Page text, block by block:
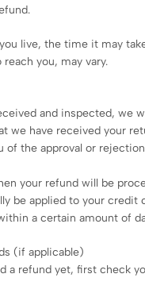
live, the time it may
you, may vary.
and inspected, we
we have received your
of the approval or
your refund will be
be applied to your credit
a certain amount of
(if applicable)
a refund yet, first check